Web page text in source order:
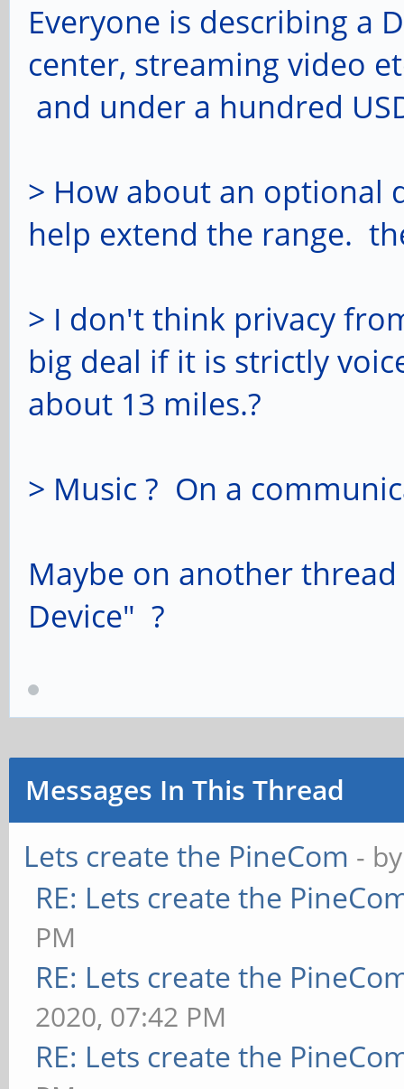
Everyone is describing a
center, streaming video
and under a hundred
> How about an optional
help extend the range.
> I don't think privacy
big deal if it is strictly
about 13 miles.?
> Music ? On a
Maybe on another
Device" ?
Messages In This Thread
Lets create the PineCom -
RE: Lets create the
PM
RE: Lets create the
2020, 07:42 PM
RE: Lets create the